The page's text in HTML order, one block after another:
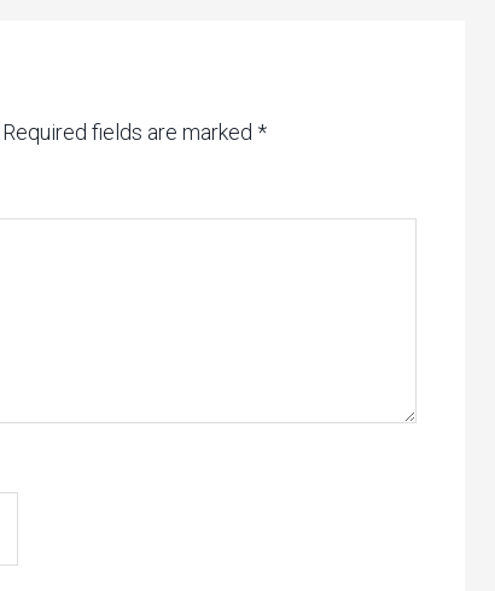
Required fields are marked *